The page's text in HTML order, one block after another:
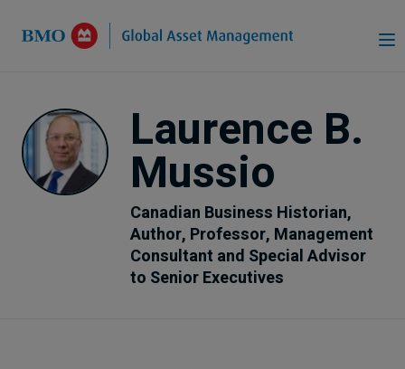
Laurence B.
Mussio
Canadian Business Historian,
Author, Professor, Management
Consultant and Special Advisor
to Senior Executives